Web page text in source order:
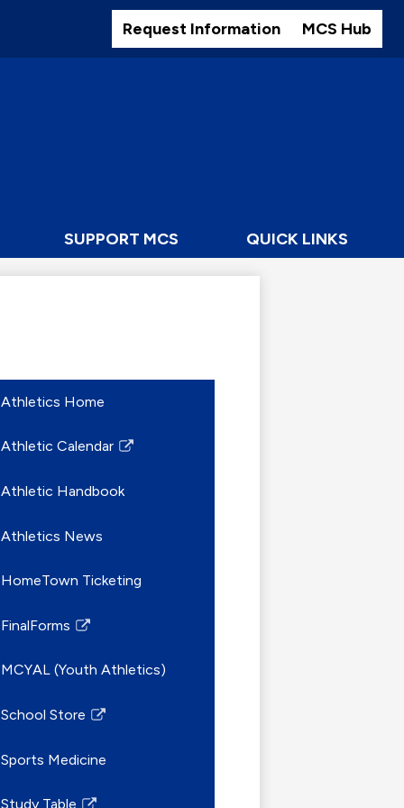
SUPPORT MCS QUICK LINKS
Header
Buttons
Request Information MCS Hub
Athletics Home
Athletic Calendar
Link
in
new
Athletic Handbook
Athletics News
HomeTown Ticketing
FinalForms
Link
in
new
MCYAL (Youth Athletics)
School Store
Link
in
Sports Medicine
Study Table